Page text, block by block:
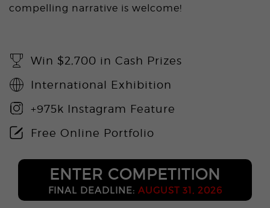
compelling narrative is welcome!
Win $2,700 in Cash Prizes
International Exhibition
+975k Instagram Feature
Free Online Portfolio
ENTER COMPETITION
FINAL DEADLINE: AUGUST 31, 2026